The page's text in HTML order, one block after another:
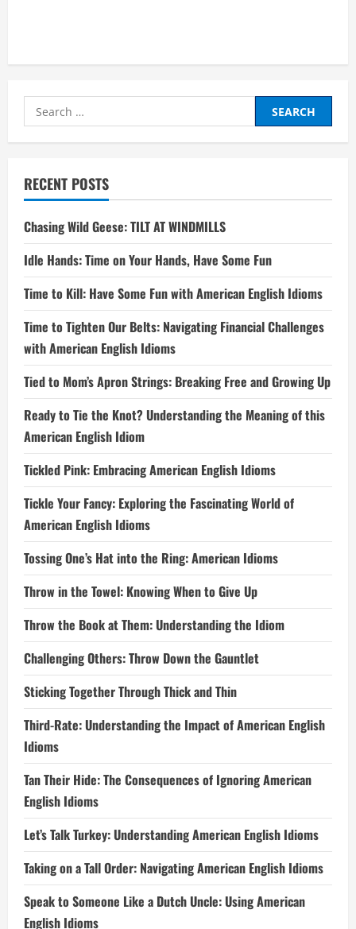
Search
for:
RECENT POSTS
Chasing Wild Geese: TILT AT WINDMILLS
Idle Hands: Time on Your Hands, Have Some Fun
Time to Kill: Have Some Fun with American English Idioms
Time to Tighten Our Belts: Navigating Financial Challenges
with American English Idioms
Tied to Mom’s Apron Strings: Breaking Free and Growing Up
Ready to Tie the Knot? Understanding the Meaning of this
American English Idiom
Tickled Pink: Embracing American English Idioms
Tickle Your Fancy: Exploring the Fascinating World of
American English Idioms
Tossing One’s Hat into the Ring: American Idioms
Throw in the Towel: Knowing When to Give Up
Throw the Book at Them: Understanding the Idiom
Challenging Others: Throw Down the Gauntlet
Sticking Together Through Thick and Thin
Third-Rate: Understanding the Impact of American English
Idioms
Tan Their Hide: The Consequences of Ignoring American
English Idioms
Let’s Talk Turkey: Understanding American English Idioms
Taking on a Tall Order: Navigating American English Idioms
Speak to Someone Like a Dutch Uncle: Using American
English Idioms